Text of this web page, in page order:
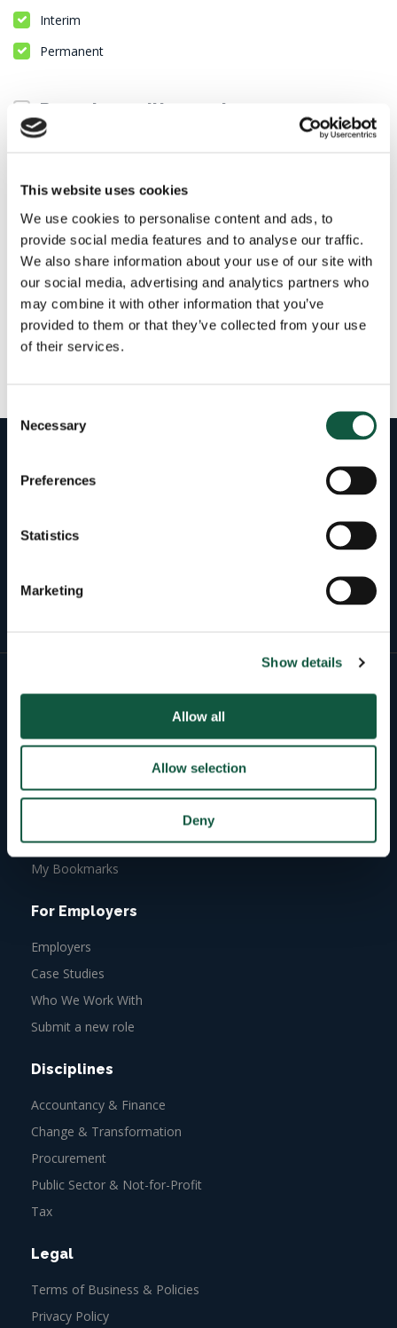
This website uses cookies
We use cookies to personalise content and ads, to
provide social media features and to analyse our traffic.
We also share information about your use of our site with
our social media, advertising and analytics partners who
may combine it with other information that you’ve
provided to them or that they’ve collected from your use
of their services.
Selection
Necessary
Preferences
Statistics
Marketing
Show details
Allow all
Allow selection
Deny
Interim
Permanent
Remote positions only
Filter by Salary
No jobs found tagged with excel-netsuite.
For Candidates
Job Search
Candidate Dashboard
Build Online Profile
Job Alerts
My Bookmarks
For Employers
Employers
Case Studies
Who We Work With
Submit a new role
Disciplines
Accountancy & Finance
Change & Transformation
Procurement
Public Sector & Not-for-Profit
Tax
Legal
Terms of Business & Policies
Privacy Policy